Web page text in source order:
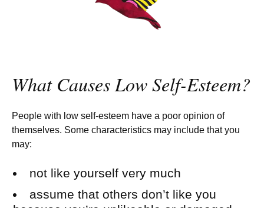
What Causes Low Self-Esteem?
People with low self-esteem have a poor opinion of
themselves. Some characteristics may include that you
may:
not like yourself very much
assume that others don’t like you